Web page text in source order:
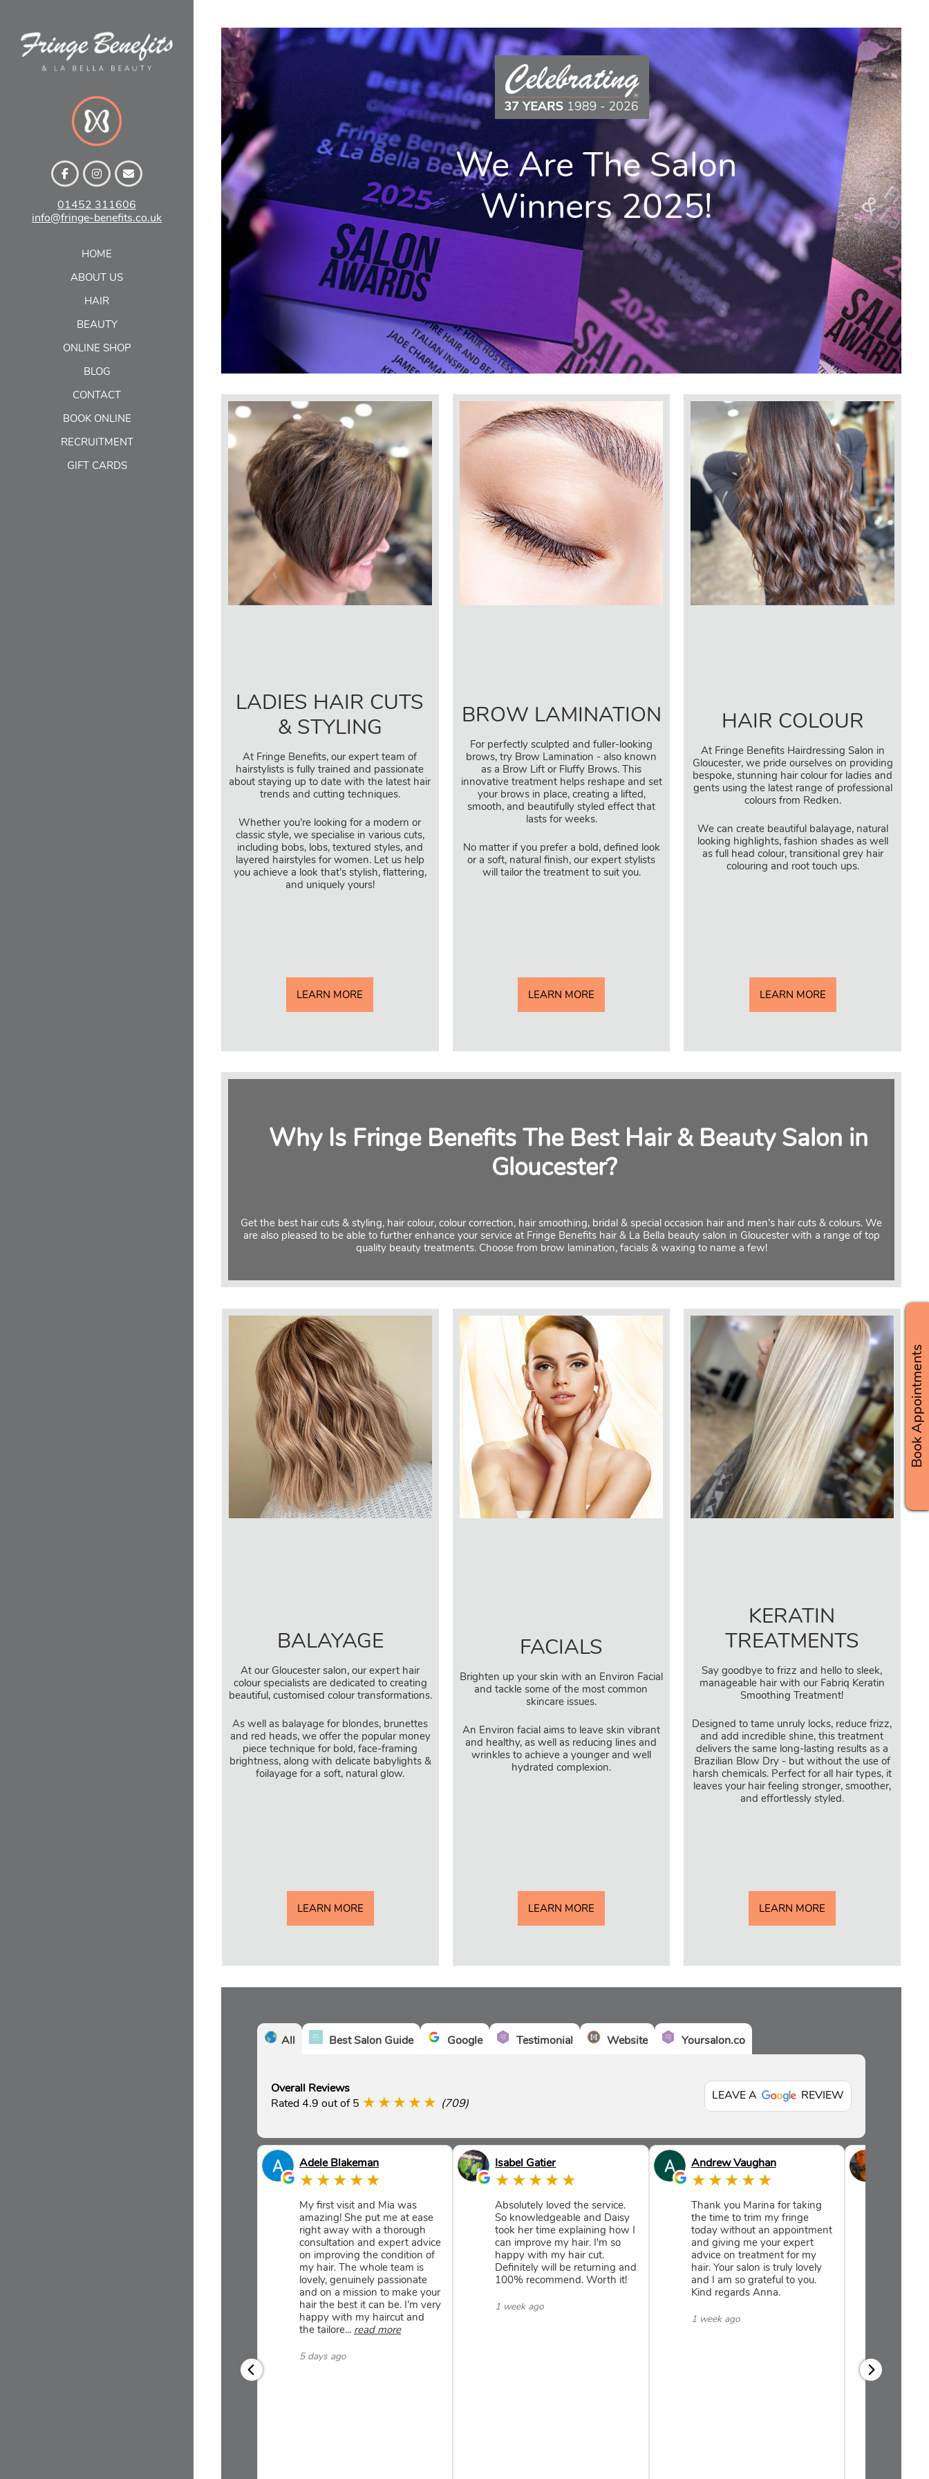
content
01452 311606
info@fringe-benefits.co.uk
HOME
ABOUT US
HAIR
BEAUTY
ONLINE SHOP
BLOG
CONTACT
BOOK ONLINE
RECRUITMENT
GIFT CARDS
VISIT OUR ONLINE
SHOP
LADIES HAIR CUTS
& STYLING
At Fringe Benefits, our expert team of
hairstylists is fully trained and passionate
about staying up to date with the latest hair
trends and cutting techniques.
Whether you’re looking for a modern or
classic style, we specialise in various cuts,
including bobs, lobs, textured styles, and
layered hairstyles for women. Let us help
you achieve a look that’s stylish, flattering,
and uniquely yours!
LEARN MORE
BROW LAMINATION
For perfectly sculpted and fuller-looking
brows, try Brow Lamination - also known
as a Brow Lift or Fluffy Brows. This
innovative treatment helps reshape and set
your brows in place, creating a lifted,
smooth, and beautifully styled effect that
lasts for weeks.
No matter if you prefer a bold, defined look
or a soft, natural finish, our expert stylists
will tailor the treatment to suit you.
LEARN MORE
HAIR COLOUR
At Fringe Benefits Hairdressing Salon in
Gloucester, we pride ourselves on providing
bespoke, stunning hair colour for ladies and
gents using the latest range of professional
colours from Redken.
We can create beautiful balayage, natural
looking highlights, fashion shades as well
as full head colour, transitional grey hair
colouring and root touch ups.
LEARN MORE
Why Is Fringe Benefits The Best Hair & Beauty Salon in
Gloucester?
Get the best hair cuts & styling, hair colour, colour correction, hair smoothing, bridal & special occasion hair and men’s hair cuts & colours. We
are also pleased to be able to further enhance your service at Fringe Benefits hair & La Bella beauty salon in Gloucester with a range of top
quality beauty treatments. Choose from brow lamination, facials & waxing to name a few!
BALAYAGE
At our Gloucester salon, our expert hair
colour specialists are dedicated to creating
beautiful, customised colour transformations.
As well as balayage for blondes, brunettes
and red heads, we offer the popular money
piece technique for bold, face-framing
brightness, along with delicate babylights &
foilayage for a soft, natural glow.
LEARN MORE
FACIALS
Brighten up your skin with an Environ Facial
and tackle some of the most common
skincare issues.
An Environ facial aims to leave skin vibrant
and healthy, as well as reducing lines and
wrinkles to achieve a younger and well
hydrated complexion.
LEARN MORE
KERATIN
TREATMENTS
Say goodbye to frizz and hello to sleek,
manageable hair with our Fabriq Keratin
Smoothing Treatment!
Designed to tame unruly locks, reduce frizz,
and add incredible shine, this treatment
delivers the same long-lasting results as a
Brazilian Blow Dry - but without the use of
harsh chemicals. Perfect for all hair types, it
leaves your hair feeling stronger, smoother,
and effortlessly styled.
LEARN MORE
All Best Salon Guide Google Testimonial Website Yoursalon.co
Overall Reviews
Rated 4.9 out of 5 ★★★★★ (709)
LEAVE A REVIEW
Adele Blakeman
★★★★★
My first visit and Mia was
amazing! She put me at ease
right away with a thorough
consultation and expert advice
on improving the condition of
my hair. The whole team is
lovely, genuinely passionate
and on a mission to make your
hair the best it can be. I’m very
happy with my haircut and
the tailore... read more
5 days ago
Isabel Gatier
★★★★★
Absolutely loved the service.
So knowledgeable and Daisy
took her time explaining how I
can improve my hair. I'm so
happy with my hair cut.
Definitely will be returning and
100% recommend. Worth it!
1 week ago
Andrew Vaughan
★★★★★
Thank you Marina for taking
the time to trim my fringe
today without an appointment
and giving me your expert
advice on treatment for my
hair. Your salon is truly lovely
and I am so grateful to you.
Kind regards Anna.
1 week ago
Book Appointments